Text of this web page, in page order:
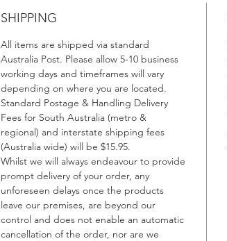
SHIPPING
All items are shipped via standard
Australia Post. Please allow 5-10 business
working days and timeframes will vary
depending on where you are located.
Standard Postage & Handling Delivery
Fees for South Australia (metro &
regional) and interstate shipping fees
(Australia wide) will be $15.95.
Whilst we will always endeavour to provide
prompt delivery of your order, any
unforeseen delays once the products
leave our premises, are beyond our
control and does not enable an automatic
cancellation of the order, nor are we